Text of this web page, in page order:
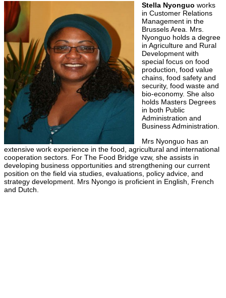
Stella Nyonguo works
in Customer Relations
Management in the
Brussels Area. Mrs.
Nyonguo holds a degree
in Agriculture and Rural
Development with
special focus on food
production, food value
chains, food safety and
security, food waste and
bio-economy. She also
holds Masters Degrees
in both Public
Administration and
Business Administration.
Mrs Nyonguo has an
extensive work experience in the food, agricultural and international
cooperation sectors. For The Food Bridge vzw, she assists in
developing business opportunities and strengthening our current
position on the field via studies, evaluations, policy advice, and
strategy development. Mrs Nyongo is proficient in English, French
and Dutch.